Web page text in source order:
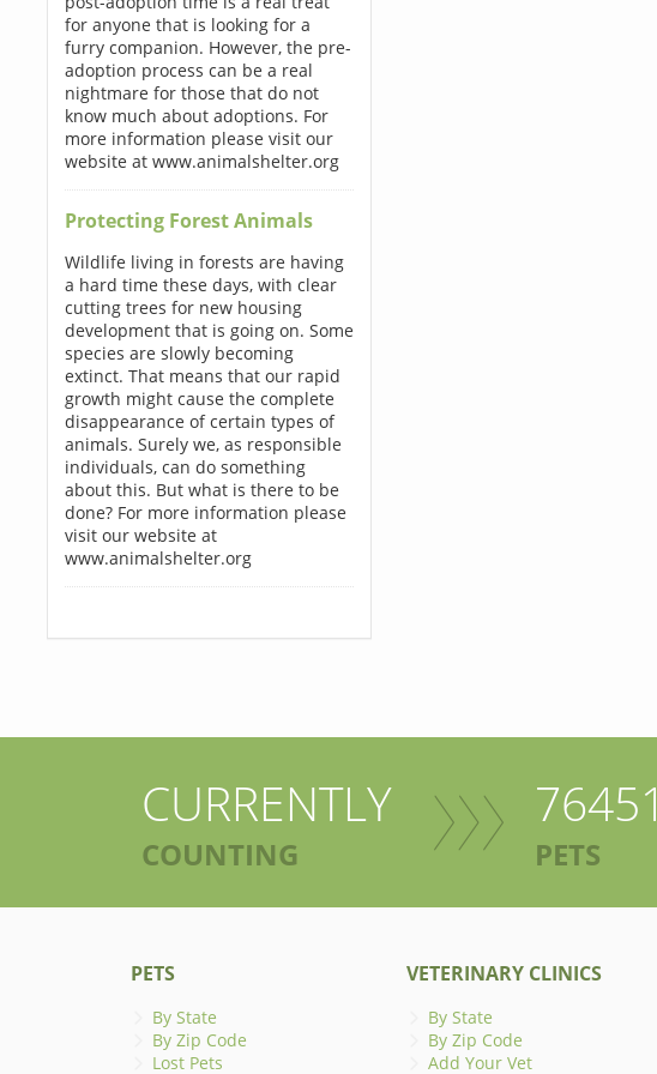
for anyone that is looking for a
furry companion. However, the pre-
adoption process can be a real
nightmare for those that do not
know much about adoptions. For
more information please visit our
website at www.animalshelter.org
Protecting Forest Animals
Wildlife living in forests are having
a hard time these days, with clear
cutting trees for new housing
development that is going on. Some
species are slowly becoming
extinct. That means that our rapid
growth might cause the complete
disappearance of certain types of
animals. Surely we, as responsible
individuals, can do something
about this. But what is there to be
done? For more information please
visit our website at
www.animalshelter.org
CURRENTLY
COUNTING
76451
PETS
PETS
By State
By Zip Code
Lost Pets
VETERINARY CLINICS
By State
By Zip Code
Add Your Vet